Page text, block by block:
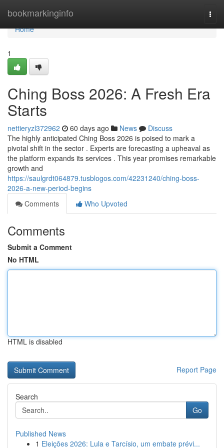
bookmarkinginfo
Home
Home
1
Ching Boss 2026: A Fresh Era
Starts
nettieryzl372962 60 days ago News
Discuss
The highly anticipated Ching Boss 2026 is poised to mark a
pivotal shift in the sector . Experts are forecasting a upheaval as
the platform expands its services . This year promises remarkable
growth and
https://saulgrdt064879.tusblogos.com/42231240/ching-boss-
2026-a-new-period-begins
Comments
Who Upvoted
Comments
Submit a Comment
No HTML
HTML is disabled
Report Page
Search
Go
Published News
1 Eleições 2026: Lula e Tarcísio, um embate prévi...